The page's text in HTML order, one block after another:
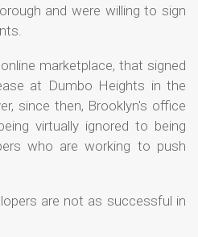
and were willing to sign
marketplace, that signed
at Dumbo Heights in the
since then, Brooklyn's office
virtually ignored to being
who are working to push
are not as successful in